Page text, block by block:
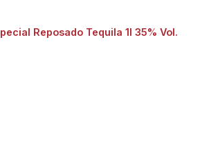
Reposado Tequila 1l 35% Vol.